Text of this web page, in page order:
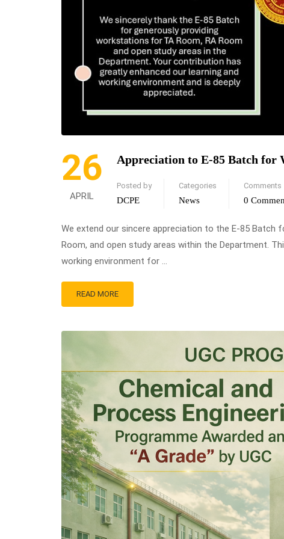
26
APRIL
Appreciation to E-85 Batch
Posted by
DCPE
Categories
News
Comments
0
We extend our sincere appreciation to the E-85
Room, and open study areas within the Department.
working environment for …
READ MORE